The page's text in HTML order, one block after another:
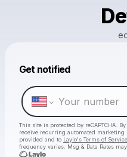
Get notified
This site is protected by reCAPTCHA.
receive recurring automated marketing
provided and to Laylo's Terms of Service
frequency varies. Msg & Data Rates